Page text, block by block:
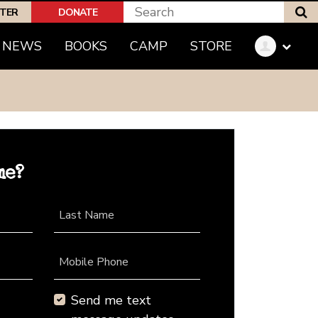
DONATE
NEWS BOOKS CAMP STORE
Last Name
Mobile Phone
Send me text